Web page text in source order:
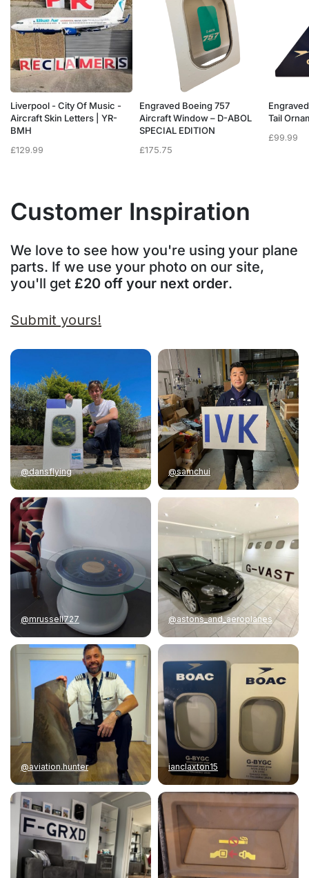
Liverpool - City Of Music -
Aircraft Skin Letters | YR-
BMH
£129.99
Engraved Boeing 757
Aircraft Window – D-ABOL
SPECIAL EDITION
£175.75
Tail
£99.99
Customer Inspiration
We love to see how you're using your plane
parts. If we use your photo on our site,
you'll get £20 off your next order.
Submit yours!
@dansflying @samchui
@mrussell727 @astons_and_aeroplanes
@aviation.hunter ianclaxton15